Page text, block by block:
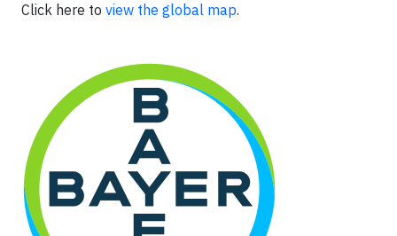
Click here to view the global map.